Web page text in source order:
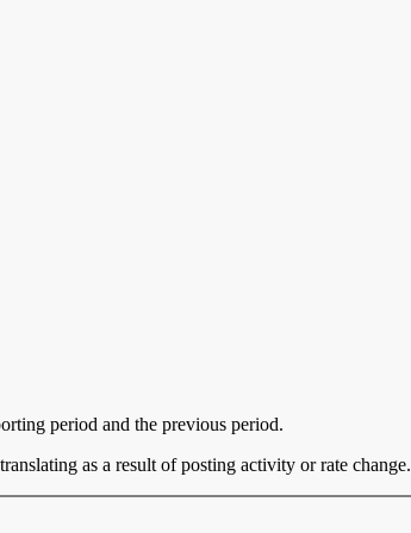
period and the previous period.
as a result of posting activity or rate change.